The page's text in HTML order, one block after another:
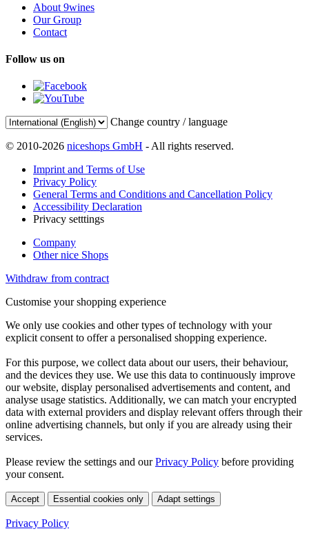
About 9wines
Our Group
Contact
Follow us on
Change country / language
© 2010-2026 niceshops GmbH - All rights reserved.
Imprint and Terms of Use
Privacy Policy
General Terms and Conditions and Cancellation Policy
Accessibility Declaration
Privacy setttings
Company
Other nice Shops
Withdraw from contract
Customise your shopping experience
We only use cookies and other types of technology with your
explicit consent to offer a personalised shopping experience.
For this purpose, we collect data about our users, their behaviour,
and the devices they use. We use this data to continuously improve
our website, display personalised advertisements and content, and
analyse usage statistics. Additionally, we can match your encrypted
data with external providers and display relevant offers through their
online advertising channels, but only if you are already using their
services.
Please review the settings and ourPrivacy Policy before providing
your consent.
Accept Essential cookies only Adapt settings
Privacy Policy